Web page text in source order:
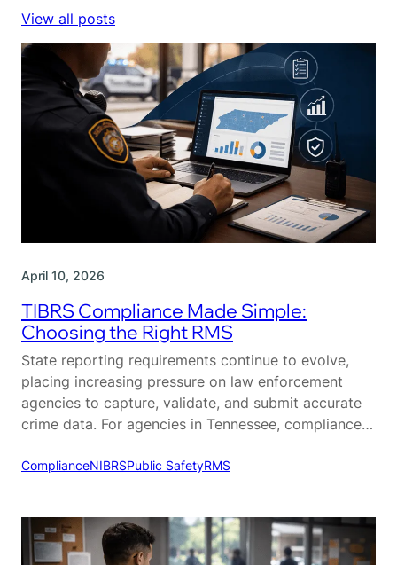
View all posts
April 10, 2026
TIBRS Compliance Made Simple:
Choosing the Right RMS
State reporting requirements continue to evolve,
placing increasing pressure on law enforcement
agencies to capture, validate, and submit accurate
crime data. For agencies in Tennessee, compliance
System (TIBRS) is a critical part of daily operations.
ComplianceNIBRSPublic SafetyRMS